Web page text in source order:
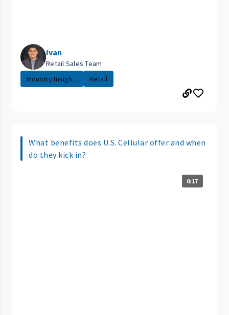
Ivan
Retail Sales Team
Industry Insigh...
Retail
What benefits does U.S. Cellular offer and when
do they kick in?
0:17